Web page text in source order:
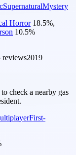
SupernaturalMystery
Horror 18.5%,
10.5%
reviews2019
check a nearby gas
First-